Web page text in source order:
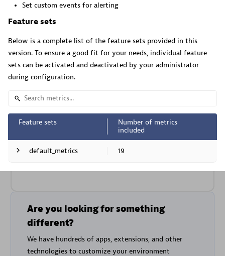
Set custom events for alerting
Feature sets
Below is a complete list of the feature sets provided in this
version. To ensure a good fit for your needs, individual feature
sets can be activated and deactivated by your administrator
during configuration.
Feature sets
Number of metrics
included
default_metrics 19
Metric
Transfer
Bytes
Lag Time
Cursor IDE
Boost developer productivity and get real-time, code-
level insights into Cursor.
Dynatrace Live Debugger on Windsurf
IDE.
Are you looking for something
different?
We have hundreds of apps, extensions, and other
technologies to customize your environment